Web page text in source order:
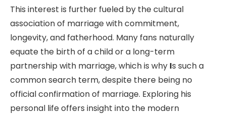
This interest is further fueled by the cultural
association of marriage with commitment,
longevity, and fatherhood. Many fans naturally
equate the birth of a child or a long-term
partnership with marriage, which is why Is such a
common search term, despite there being no
official confirmation of marriage. Exploring his
personal life offers insight into the modern